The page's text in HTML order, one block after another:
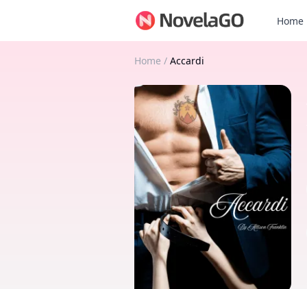
Home
Home / Accardi